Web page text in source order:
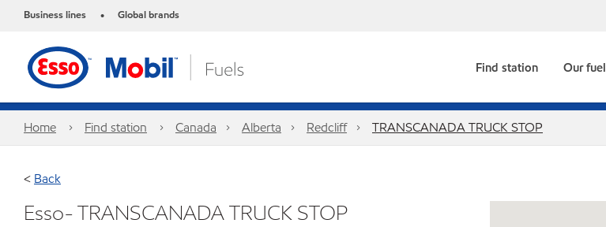
Business lines • Global brands
Find station Our fuel
Home Find station Canada Alberta Redcliff TRANSCANADA TRUCK STOP
< Back
Esso- TRANSCANADA TRUCK STOP